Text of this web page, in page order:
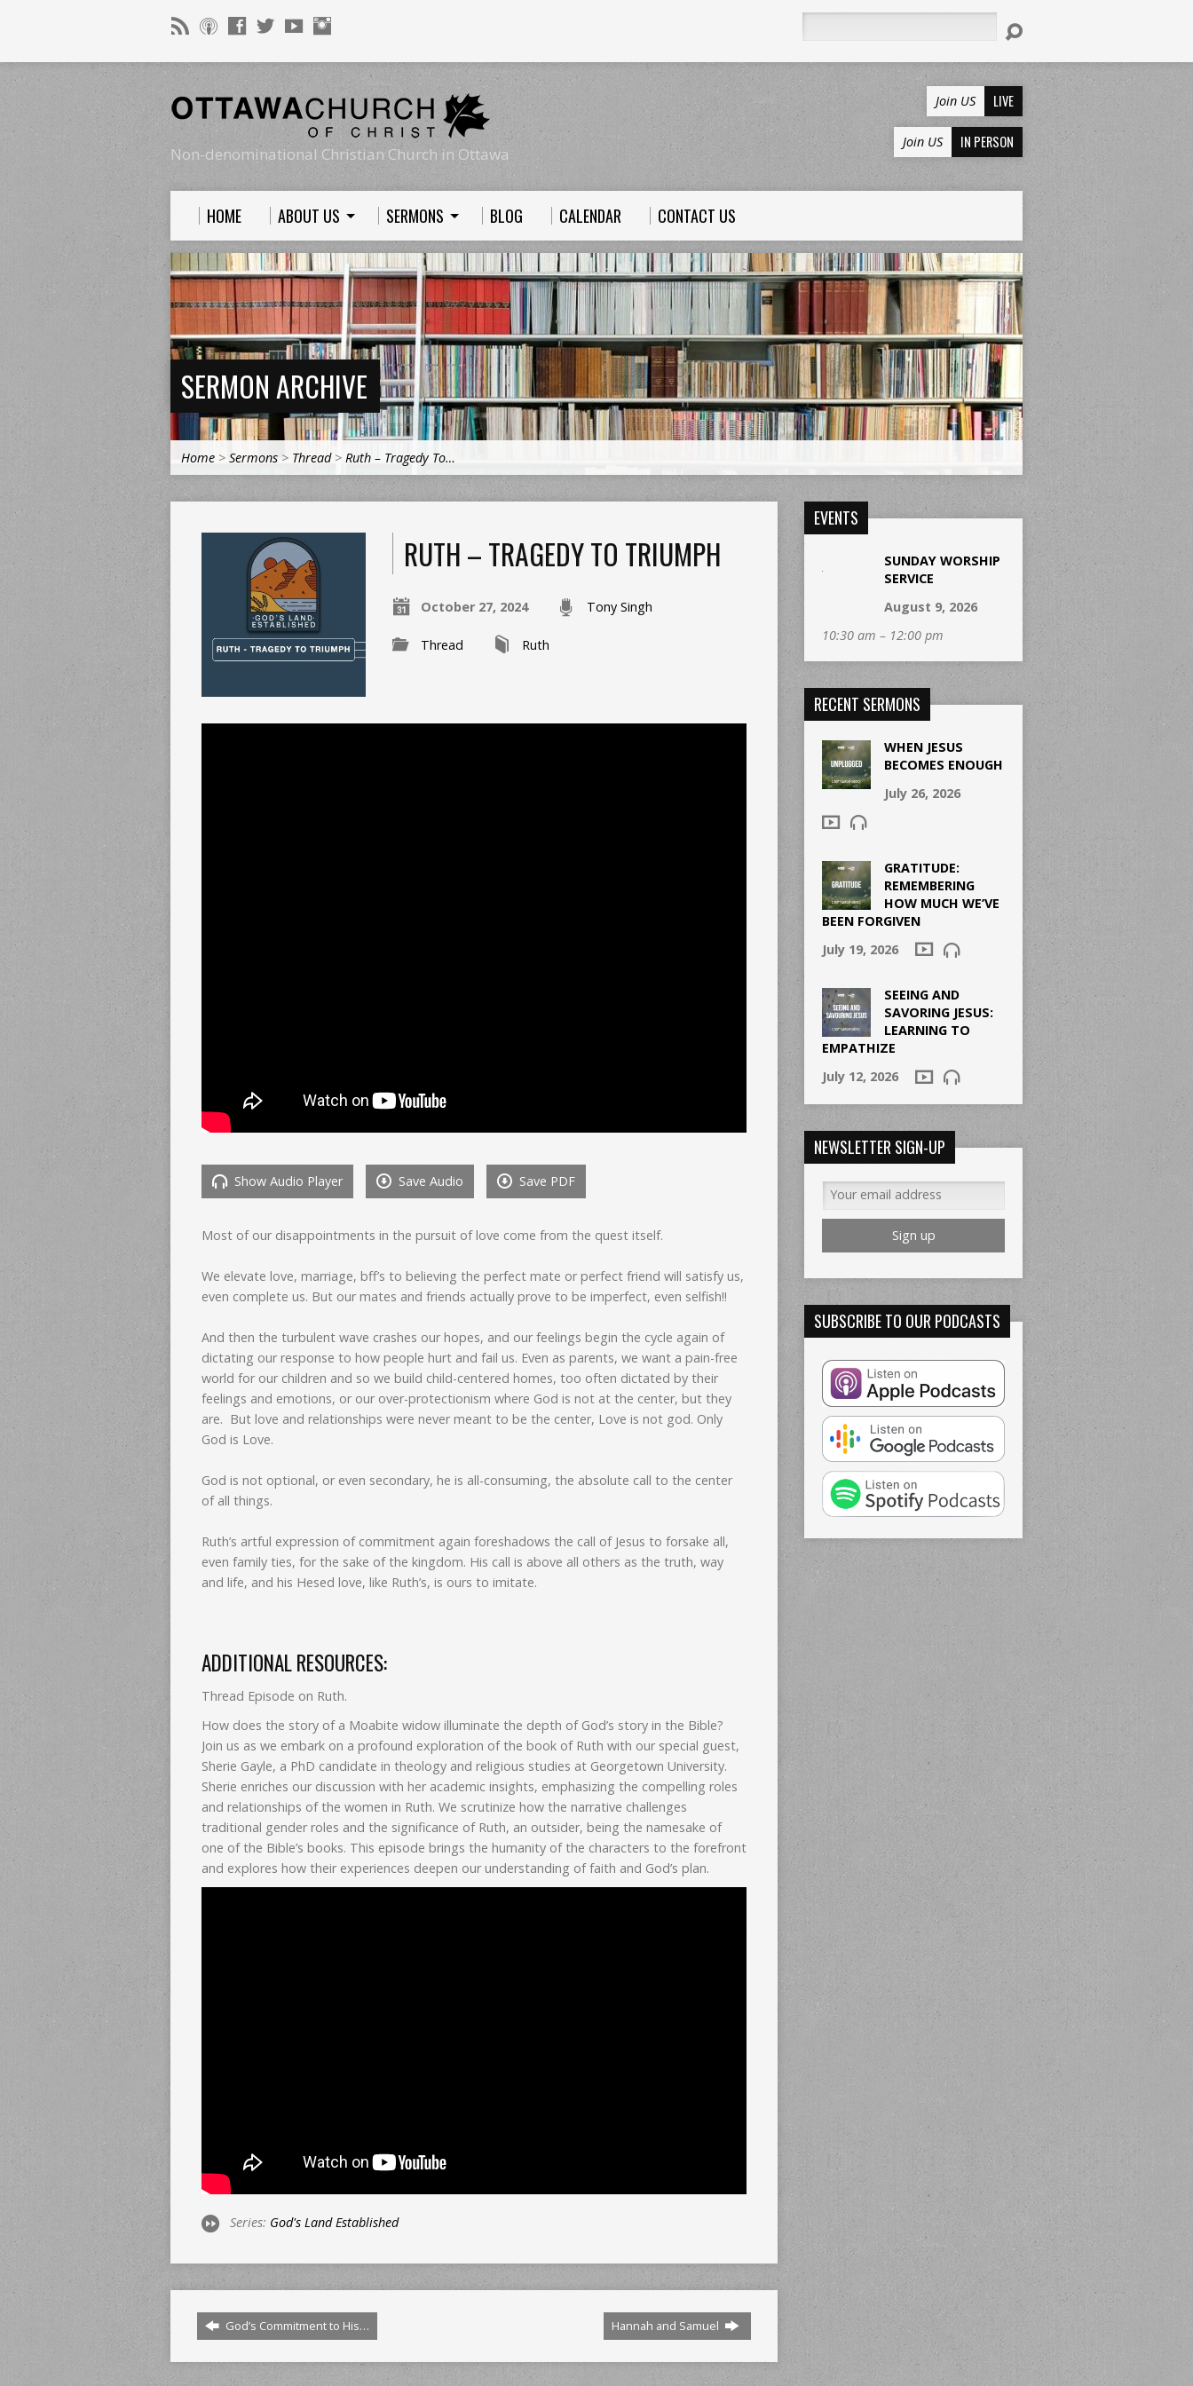
Non-denominational Christian Church in Ottawa
Join US LIVE
Join US IN PERSON
HOME ABOUT US SERMONS BLOG CALENDAR CONTACT US
SERMON ARCHIVE
Home > Sermons > Thread> Ruth – Tragedy To…
RUTH – TRAGEDY TO TRIUMPH
October 27, 2024 Tony Singh
Thread Ruth
Show Audio Player Save Audio Save PDF
Most of our disappointments in the pursuit of love come from the quest itself.
We elevate love, marriage, bff’s to believing the perfect mate or perfect friend will satisfy us,
even complete us. But our mates and friends actually prove to be imperfect, even selfish!!
And then the turbulent wave crashes our hopes, and our feelings begin the cycle again of
dictating our response to how people hurt and fail us. Even as parents, we want a pain-free
world for our children and so we build child-centered homes, too often dictated by their
feelings and emotions, or our over-protectionism where God is not at the center, but they
are. But love and relationships were never meant to be the center, Love is not god. Only
God is Love.
God is not optional, or even secondary, he is all-consuming, the absolute call to the center
of all things.
Ruth’s artful expression of commitment again foreshadows the call of Jesus to forsake all,
even family ties, for the sake of the kingdom. His call is above all others as the truth, way
and life, and his Hesed love, like Ruth’s, is ours to imitate.
ADDITIONAL RESOURCES:
Thread Episode on Ruth.
How does the story of a Moabite widow illuminate the depth of God’s story in the Bible?
Join us as we embark on a profound exploration of the book of Ruth with our special guest,
Sherie Gayle, a PhD candidate in theology and religious studies at Georgetown University.
Sherie enriches our discussion with her academic insights, emphasizing the compelling roles
and relationships of the women in Ruth. We scrutinize how the narrative challenges
traditional gender roles and the significance of Ruth, an outsider, being the namesake of
one of the Bible’s books. This episode brings the humanity of the characters to the forefront
and explores how their experiences deepen our understanding of faith and God’s plan.
Series: God's Land Established
God’s Commitment to His… Hannah and Samuel
EVENTS
SUNDAY WORSHIP
SERVICE
August 9, 2026
10:30 am – 12:00 pm
RECENT SERMONS
WHEN JESUS
BECOMES ENOUGH
July 26, 2026
GRATITUDE:
REMEMBERING
HOW MUCH WE’VE
BEEN FORGIVEN
July 19, 2026
SEEING AND
SAVORING JESUS:
LEARNING TO
EMPATHIZE
July 12, 2026
NEWSLETTER SIGN-UP
SUBSCRIBE TO OUR PODCASTS